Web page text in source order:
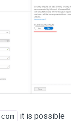
it is possible